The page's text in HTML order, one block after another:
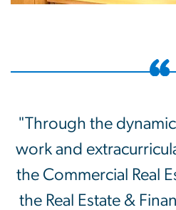
"Through the
work and
the Commercial Real
the Real Estate &